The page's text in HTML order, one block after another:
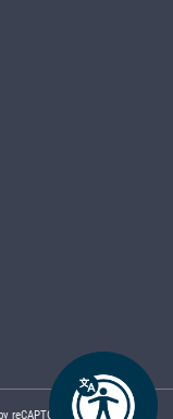
reCAPTCHA and the Google